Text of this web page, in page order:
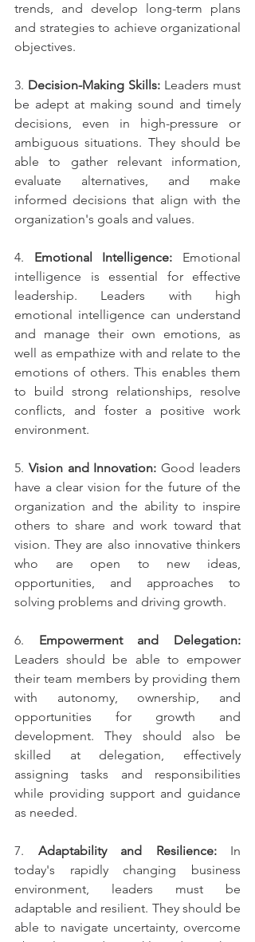
trends, and develop long-term plans
and strategies to achieve organizational
objectives.
3. Decision-Making Skills: Leaders must
be adept at making sound and timely
decisions, even in high-pressure or
ambiguous situations. They should be
able to gather relevant information,
evaluate alternatives, and make
informed decisions that align with the
organization's goals and values.
4. Emotional Intelligence: Emotional
intelligence is essential for effective
leadership. Leaders with high
emotional intelligence can understand
and manage their own emotions, as
well as empathize with and relate to the
emotions of others. This enables them
to build strong relationships, resolve
conflicts, and foster a positive work
environment.
5. Vision and Innovation: Good leaders
have a clear vision for the future of the
organization and the ability to inspire
others to share and work toward that
vision. They are also innovative thinkers
who are open to new ideas,
opportunities, and approaches to
solving problems and driving growth.
6. Empowerment and Delegation:
Leaders should be able to empower
their team members by providing them
with autonomy, ownership, and
opportunities for growth and
development. They should also be
skilled at delegation, effectively
assigning tasks and responsibilities
while providing support and guidance
as needed.
7. Adaptability and Resilience: In
today's rapidly changing business
environment, leaders must be
adaptable and resilient. They should be
able to navigate uncertainty, overcome